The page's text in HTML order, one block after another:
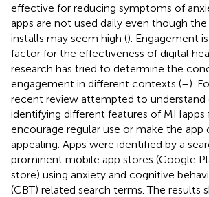
effective for reducing symptoms of
apps are not used daily even though
installs may seem high (). Engagement
factor for the effectiveness of digital
research has tried to determine the
engagement in different contexts (–).
recent review attempted to understand
identifying different features of MHapps
encourage regular use or make the
appealing. Apps were identified by a
prominent mobile app stores (Google
store) using anxiety and cognitive
(CBT) related search terms. The results